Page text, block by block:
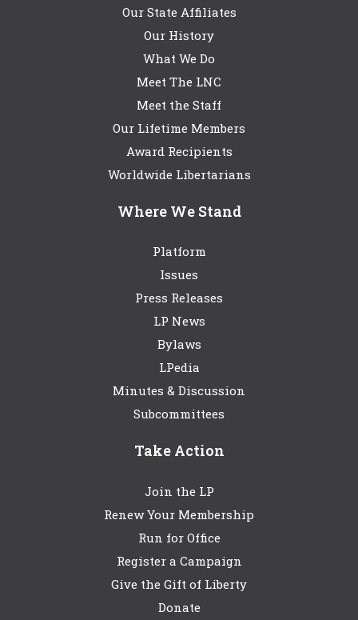
Our State Affiliates
Our History
What We Do
Meet The LNC
Meet the Staff
Our Lifetime Members
Award Recipients
Worldwide Libertarians
Where We Stand
Platform
Issues
Press Releases
LP News
Bylaws
LPedia
Minutes & Discussion
Subcommittees
Take Action
Join the LP
Renew Your Membership
Run for Office
Register a Campaign
Give the Gift of Liberty
Donate